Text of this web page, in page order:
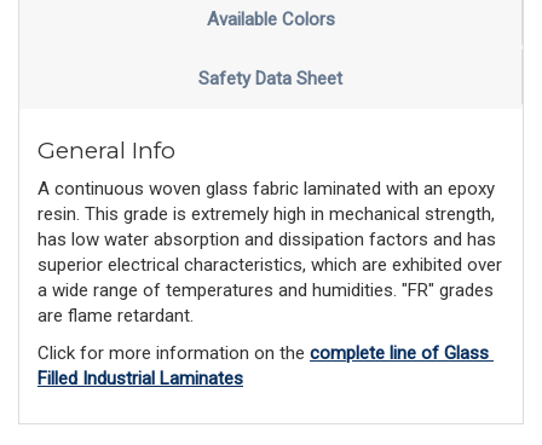
Available Colors
Safety Data Sheet
General Info
A continuous woven glass fabric laminated with an epoxy
resin. This grade is extremely high in mechanical strength,
has low water absorption and dissipation factors and has
superior electrical characteristics, which are exhibited over
a wide range of temperatures and humidities. "FR" grades
are flame retardant.
Click for more information on the complete line of Glass
Filled Industrial Laminates